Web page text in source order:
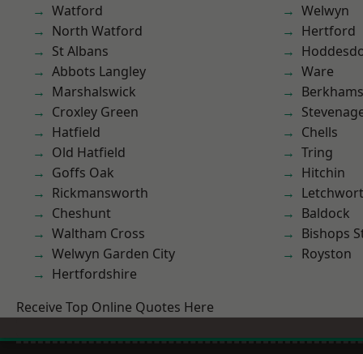
Watford
North Watford
St Albans
Abbots Langley
Marshalswick
Croxley Green
Hatfield
Old Hatfield
Goffs Oak
Rickmansworth
Cheshunt
Waltham Cross
Welwyn Garden City
Hertfordshire
Welwyn
Hertford
Ware
Chells
Tring
Hitchin
Baldock
Bishops
Royston
Receive Top Online Quotes Here